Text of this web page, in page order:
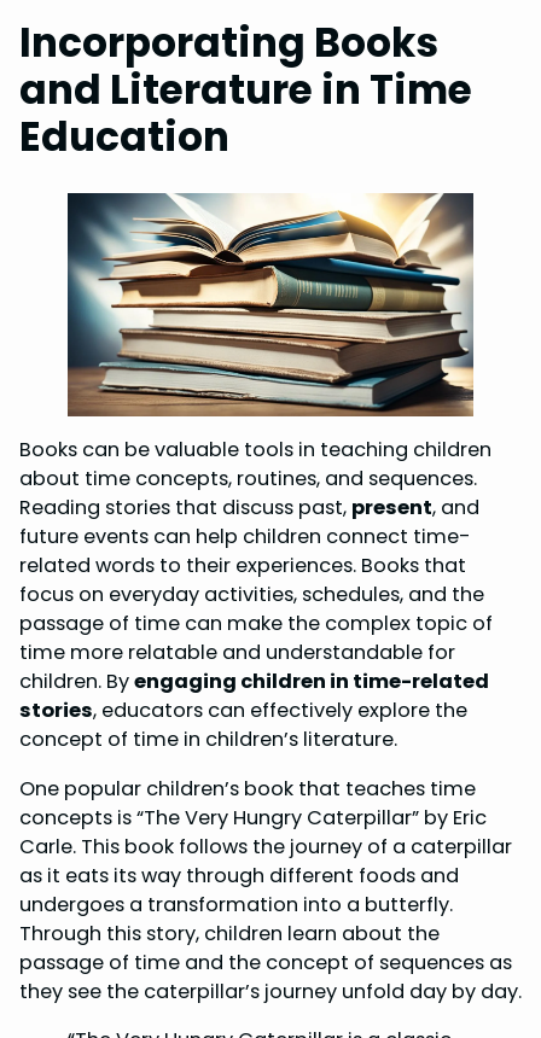
Incorporating Books
and Literature in Time
Education
Books can be valuable tools in teaching children
about time concepts, routines, and sequences.
Reading stories that discuss past, present, and
future events can help children connect time-
related words to their experiences. Books that
focus on everyday activities, schedules, and the
passage of time can make the complex topic of
time more relatable and understandable for
children. Byengaging children in time-related
stories, educators can effectively explore the
concept of time in children’s literature.
One popular children’s book that teaches time
concepts is “The Very Hungry Caterpillar” by Eric
Carle. This book follows the journey of a caterpillar
as it eats its way through different foods and
undergoes a transformation into a butterfly.
Through this story, children learn about the
passage of time and the concept of sequences as
they see the caterpillar’s journey unfold day by day.